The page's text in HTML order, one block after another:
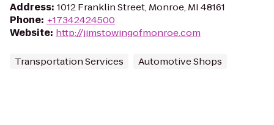
Address: 1012 Franklin Street, Monroe, MI 48161
Phone: +17342424500
Website: http://jimstowingofmonroe.com
Transportation Services Automotive Shops